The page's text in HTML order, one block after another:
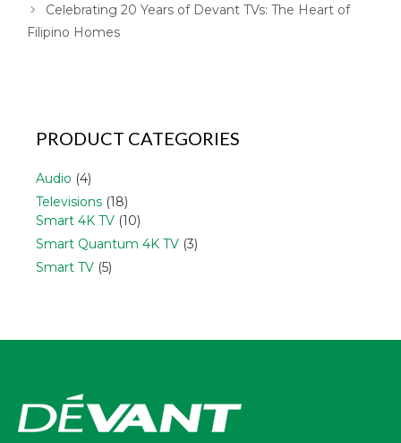
Celebrating 20 Years of Devant TVs: The Heart of
Filipino Homes
PRODUCT CATEGORIES
Audio (4)
Televisions (18)
Smart 4K TV (10)
Smart Quantum 4K TV (3)
Smart TV (5)